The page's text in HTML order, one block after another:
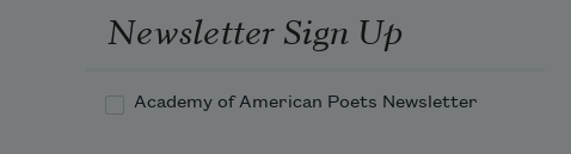
Newsletter Sign Up
Academy of American Poets Newsletter